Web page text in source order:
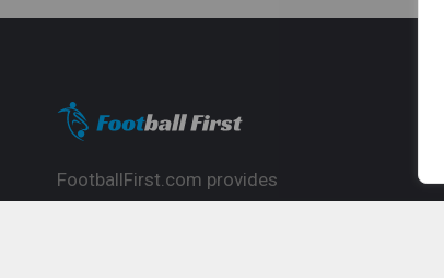
FootballFirst.com provides